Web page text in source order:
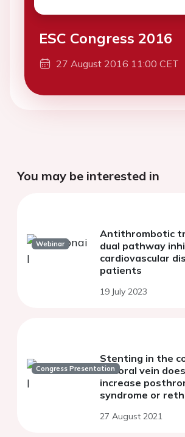
ESC Congress 2016
27 August 2016 11:00 CET
You may be interested in
Webinar
Antithrombotic
dual pathway
cardiovascular
patients
19 July 2023
Congress Presentation
Stenting in the
femoral vein
increase
syndrome or
27 August 2021